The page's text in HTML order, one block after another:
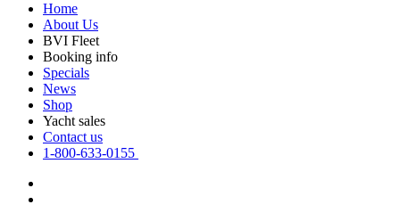
Home
About Us
BVI Fleet
Booking info
Specials
News
Shop
Yacht sales
Contact us
1-800-633-0155